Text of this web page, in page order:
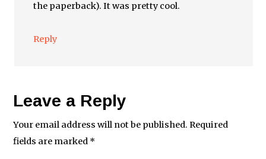
the paperback). It was pretty cool.
Reply
Leave a Reply
Your email address will not be published. Required
fields are marked *